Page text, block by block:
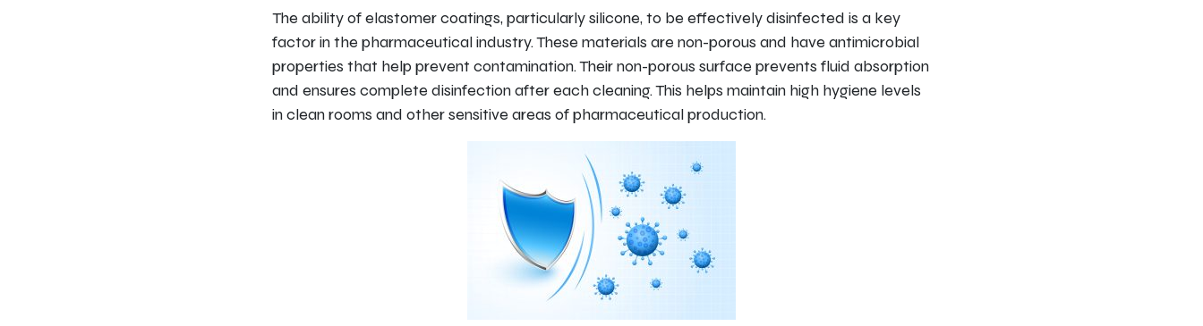
The ability of elastomer coatings, particularly silicone, to be effectively disinfected is a key
factor in the pharmaceutical industry. These materials are non-porous and have antimicrobial
properties that help prevent contamination. Their non-porous surface prevents fluid absorption
and ensures complete disinfection after each cleaning. This helps maintain high hygiene levels
in clean rooms and other sensitive areas of pharmaceutical production.